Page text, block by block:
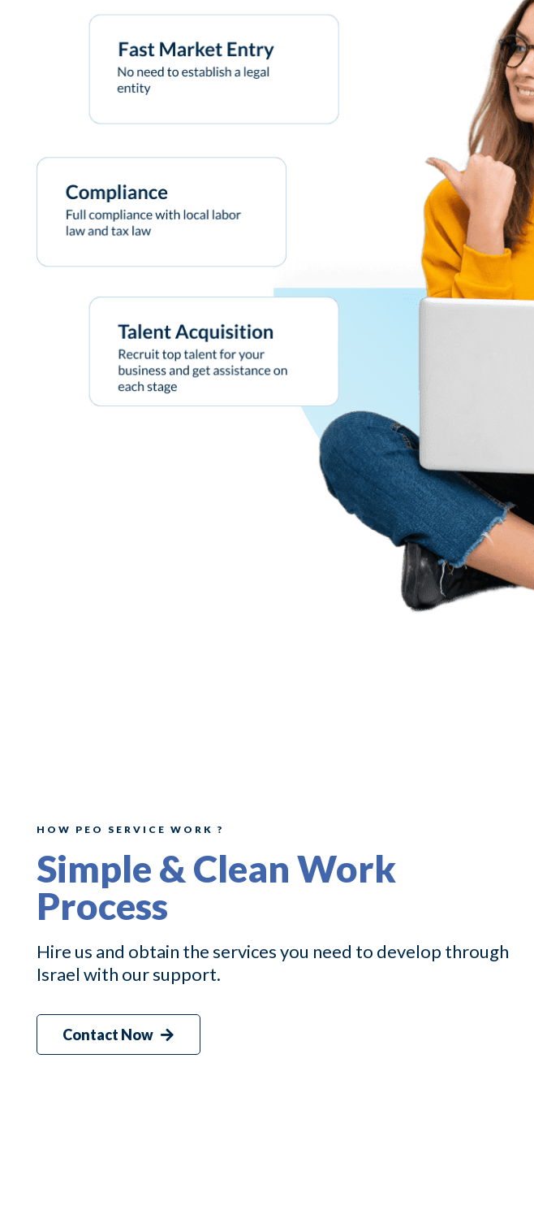
HOW PEO SERVICE WORK ?
Simple & Clean Work
Process
Hire us and obtain the services you need to develop through
Israel with our support.
Contact Now